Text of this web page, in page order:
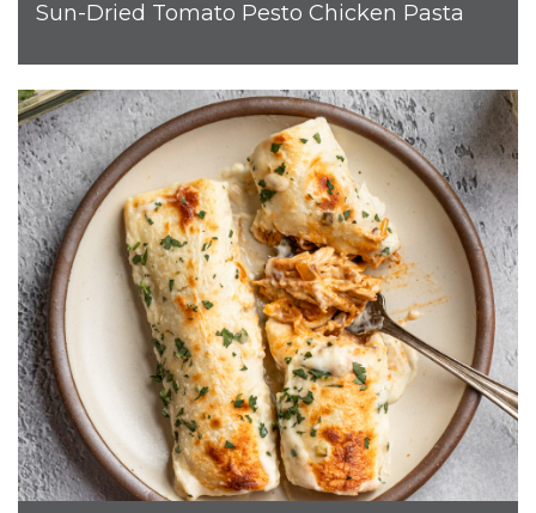
Sun-Dried Tomato Pesto Chicken Pasta